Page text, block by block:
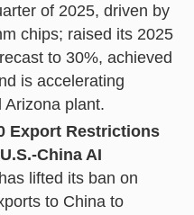
of 2025, driven by
chips; raised its 2025
to 30%, achieved
is accelerating
Arizona plant.
Export Restrictions
China AI
lifted its ban on
to China to